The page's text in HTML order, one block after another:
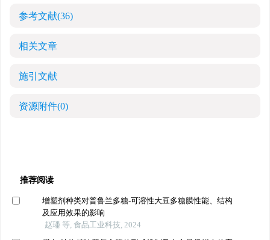
参考文献(36)
相关文章
施引文献
资源附件(0)